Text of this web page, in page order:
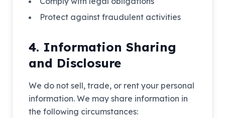
Protect against fraudulent activities
4. Information Sharing
and Disclosure
We do not sell, trade, or rent your personal
information. We may share information in
the following circumstances: